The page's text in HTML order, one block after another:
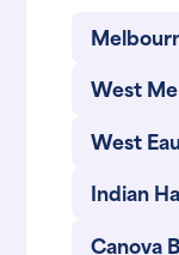
West
West
Indian
Canova